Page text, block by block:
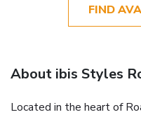
FIND
About ibis Styles
Located in the heart of